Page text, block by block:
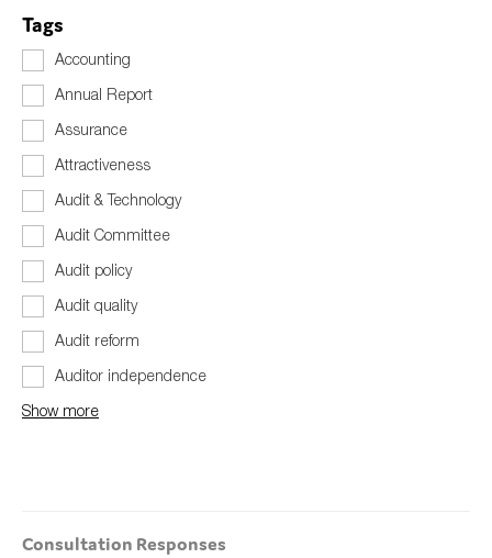
Tags
Accounting
Annual Report
Assurance
Attractiveness
Audit & Technology
Audit Committee
Audit policy
Audit quality
Audit reform
Auditor independence
Show more
Consultation Responses